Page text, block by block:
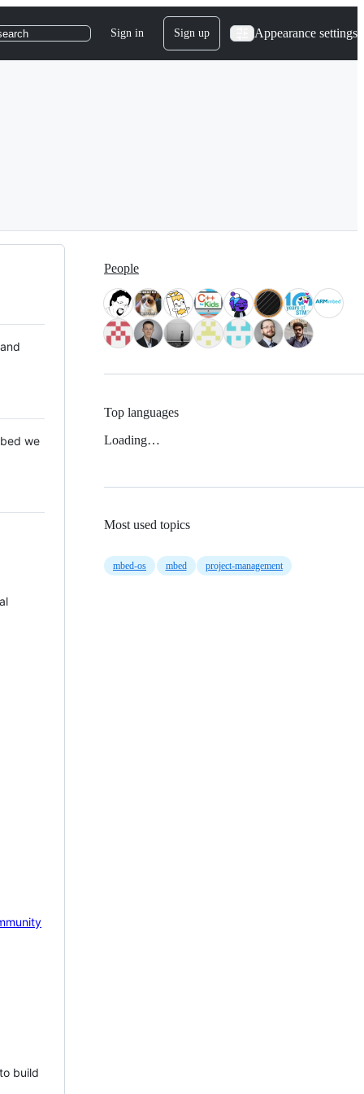
Sign in Sign up Appearance settings
we
build
People
Top languages
Loading…
Most used topics
mbed-os mbed project-management